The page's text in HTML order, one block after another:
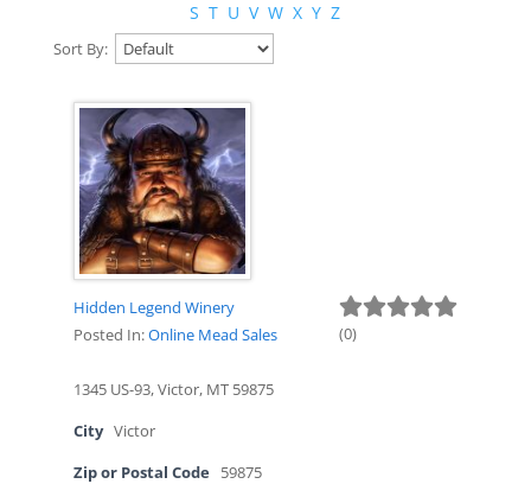
S T U V W X Y Z
Sort By:
Hidden Legend Winery
(0)
Posted In:Online Mead Sales
1345 US-93, Victor, MT 59875
City Victor
Zip or Postal Code 59875